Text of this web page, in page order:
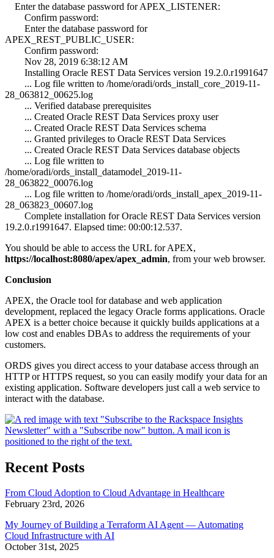
Enter the database password for APEX_LISTENER:
Confirm password:
Enter the database password for
APEX_REST_PUBLIC_USER:
Confirm password:
Nov 28, 2019 6:38:12 AM
Installing Oracle REST Data Services version 19.2.0.r1991647
... Log file written to /home/oradi/ords_install_core_2019-11-
28_063812_00625.log
... Verified database prerequisites
... Created Oracle REST Data Services proxy user
... Created Oracle REST Data Services schema
... Granted privileges to Oracle REST Data Services
... Created Oracle REST Data Services database objects
... Log file written to
/home/oradi/ords_install_datamodel_2019-11-
28_063822_00076.log
... Log file written to /home/oradi/ords_install_apex_2019-11-
28_063823_00607.log
Complete installation for Oracle REST Data Services version
19.2.0.r1991647. Elapsed time: 00:00:12.537.
You should be able to access the URL for APEX,
https://localhost:8080/apex/apex_admin, from your web browser.
Conclusion
APEX, the Oracle tool for database and web application
development, replaced the legacy Oracle forms applications. Oracle
APEX is a better choice because it quickly builds applications at a
low cost and enables DBAs to address the requirements of your
customers.
ORDS gives you direct access to your database access through an
HTTP or HTTPS request, so you can easily modify your data for an
existing application. Software developers just call a web service to
interact with the database.
Recent Posts
From Cloud Adoption to Cloud Advantage in Healthcare
February 23rd, 2026
My Journey of Building a Terraform AI Agent — Automating
Cloud Infrastructure with AI
October 31st, 2025